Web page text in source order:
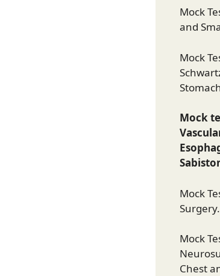
Mock
and
Mock
Mock
Mock
Mock
Chest